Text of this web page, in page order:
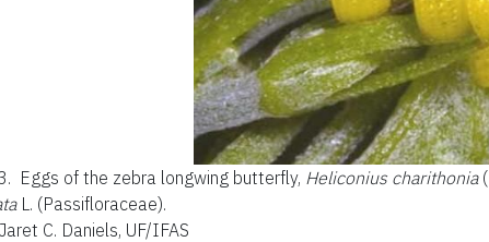
Eggs of the zebra longwing butterfly, Heliconius charithonia
L. (Passifloraceae).
C. Daniels, UF/IFAS